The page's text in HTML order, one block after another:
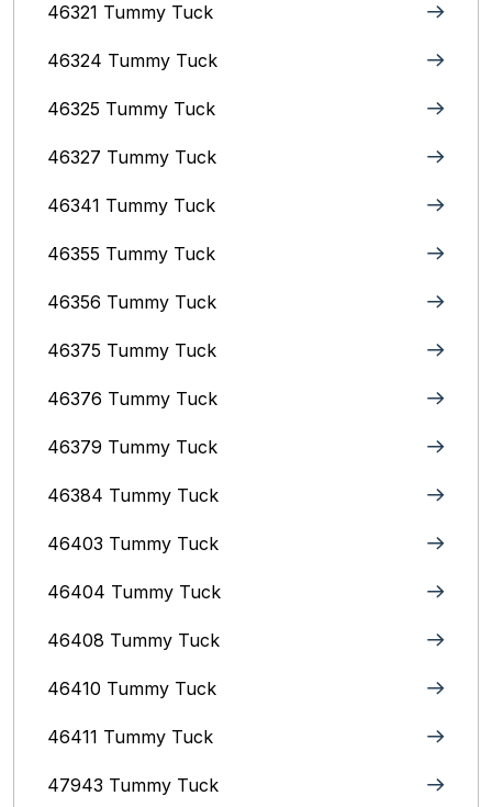
46321 Tummy Tuck
46324 Tummy Tuck
46325 Tummy Tuck
46327 Tummy Tuck
46341 Tummy Tuck
46355 Tummy Tuck
46356 Tummy Tuck
46375 Tummy Tuck
46376 Tummy Tuck
46379 Tummy Tuck
46384 Tummy Tuck
46403 Tummy Tuck
46404 Tummy Tuck
46408 Tummy Tuck
46410 Tummy Tuck
46411 Tummy Tuck
47943 Tummy Tuck